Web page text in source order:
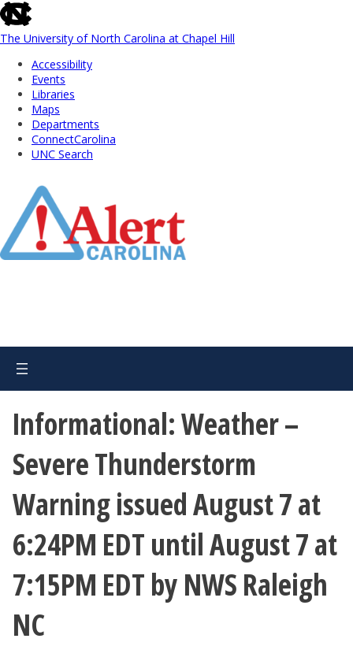
skip
to
the
global
utility
The University of North Carolina at Chapel Hill
Accessibility
Events
Libraries
Maps
Departments
ConnectCarolina
UNC Search
Main
Informational: Weather –
Severe Thunderstorm
Warning issued August 7 at
6:24PM EDT until August 7 at
7:15PM EDT by NWS Raleigh
NC